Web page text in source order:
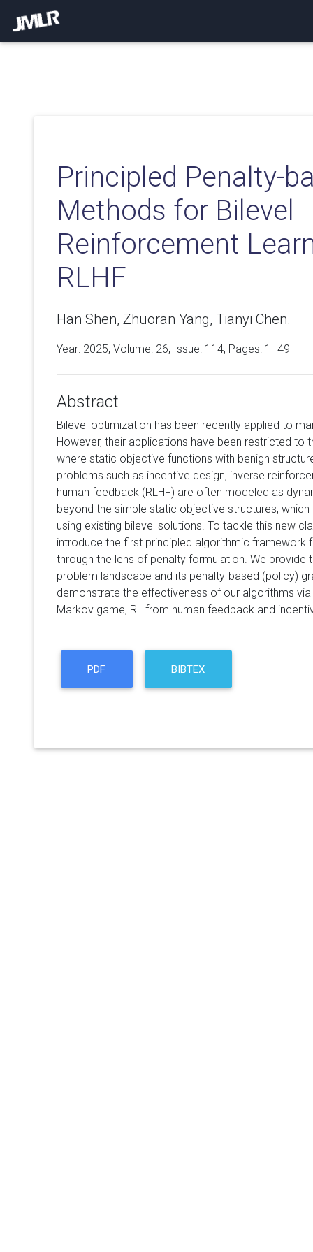
Principled Penalty-
Methods for Bilevel
Reinforcement
RLHF
Han Shen, Zhuoran Yang, Tianyi Chen.
Year: 2025, Volume: 26, Issue: 114, Pages: 1−49
Abstract
Bilevel optimization has been recently applied to
However, their applications have been restricted to
where static objective functions with benign
problems such as incentive design, inverse
human feedback (RLHF) are often modeled as
beyond the simple static objective structures,
using existing bilevel solutions. To tackle this new
introduce the first principled algorithmic framework
through the lens of penalty formulation. We provide
problem landscape and its penalty-based (policy)
demonstrate the effectiveness of our algorithms
Markov game, RL from human feedback and
PDF BIBTEX